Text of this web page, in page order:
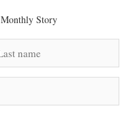
Monthly Story